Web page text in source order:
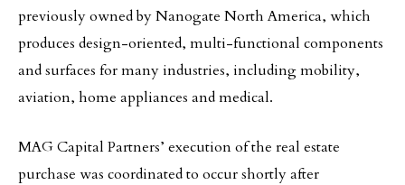
previously owned by Nanogate North America, which
produces design-oriented, multi-functional components
and surfaces for many industries, including mobility,
aviation, home appliances and medical.
MAG Capital Partners’ execution of the real estate
purchase was coordinated to occur shortly after